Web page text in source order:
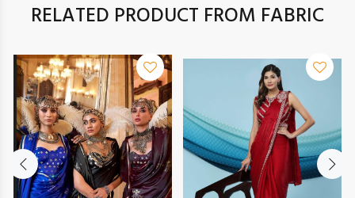
RELATED PRODUCT FROM FABRIC